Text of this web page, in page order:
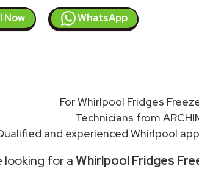
Now WhatsApp
For Whirlpool Fridges
Technicians from
and experienced Whirlpool
looking for aWhirlpool Fridges